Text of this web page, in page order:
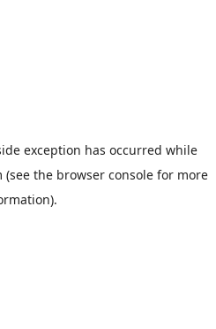
exception has occurred while
(see the browser consolefor more